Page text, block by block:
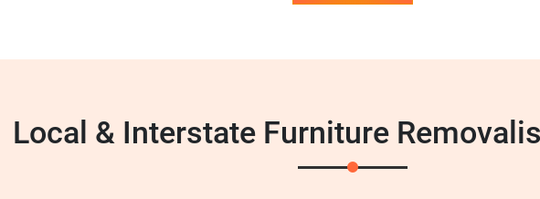
Local & Interstate Furniture